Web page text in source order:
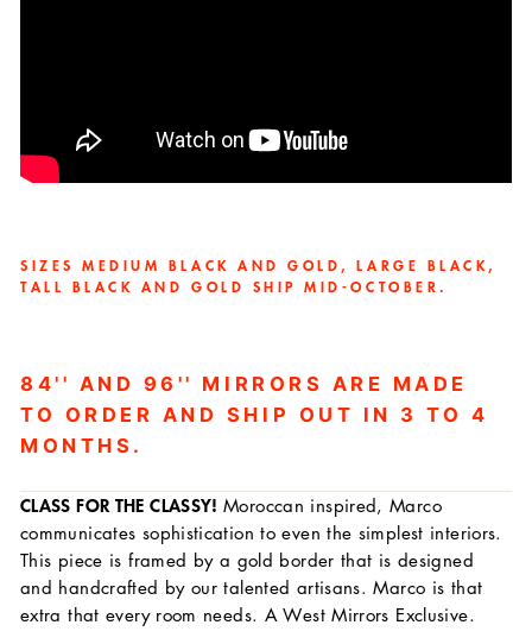
SIZES MEDIUM BLACK AND GOLD, LARGE BLACK,
TALL BLACK AND GOLD SHIP MID-OCTOBER.
84'' AND 96'' MIRRORS ARE MADE
TO ORDER AND SHIP OUT IN 3 TO 4
MONTHS.
CLASS FOR THE CLASSY!Moroccan inspired, Marco
communicates sophistication to even the simplest interiors.
This piece is framed by a gold border that is designed
and handcrafted by our talented artisans. Marco is that
extra that every room needs. A West Mirrors Exclusive.